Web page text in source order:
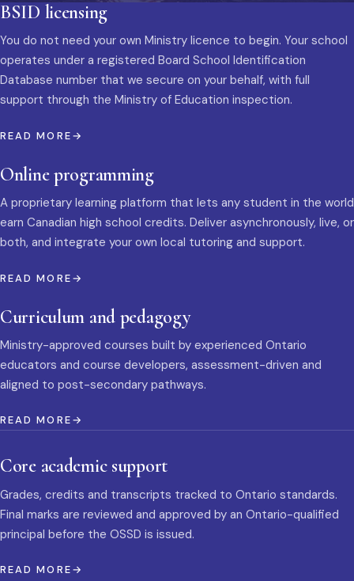
BSID licensing
You do not need your own Ministry licence to begin. Your school
operates under a registered Board School Identification
Database number that we secure on your behalf, with full
support through the Ministry of Education inspection.
READ MORE
Online programming
A proprietary learning platform that lets any student in the world
earn Canadian high school credits. Deliver asynchronously, live, or
both, and integrate your own local tutoring and support.
READ MORE
Curriculum and pedagogy
Ministry-approved courses built by experienced Ontario
educators and course developers, assessment-driven and
aligned to post-secondary pathways.
READ MORE
Core academic support
Grades, credits and transcripts tracked to Ontario standards.
Final marks are reviewed and approved by an Ontario-qualified
principal before the OSSD is issued.
READ MORE